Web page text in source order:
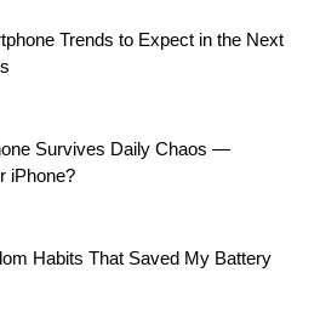
Trends to Expect in the Next
Survives Daily Chaos —
iPhone?
Habits That Saved My Battery